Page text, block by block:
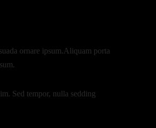
ornare ipsum.Aliquam porta
Sed tempor, nulla sedding